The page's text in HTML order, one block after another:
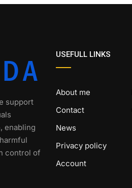
support
enabling
control of
USEFULL LINKS
About me
Contact
News
Privacy policy
Account